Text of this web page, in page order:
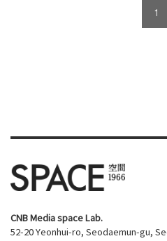
1
CNB Media space Lab.
52-20 Yeonhui-ro, Seodaemun-gu,